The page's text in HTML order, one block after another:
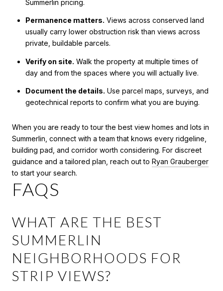
Summerlin pricing.
Permanence matters. Views across conserved land
usually carry lower obstruction risk than views across
private, buildable parcels.
Verify on site. Walk the property at multiple times of
day and from the spaces where you will actually live.
Document the details. Use parcel maps, surveys, and
geotechnical reports to confirm what you are buying.
When you are ready to tour the best view homes and lots in
Summerlin, connect with a team that knows every ridgeline,
building pad, and corridor worth considering. For discreet
guidance and a tailored plan, reach out to Ryan Grauberger
to start your search.
FAQS
WHAT ARE THE BEST
SUMMERLIN
NEIGHBORHOODS FOR
STRIP VIEWS?